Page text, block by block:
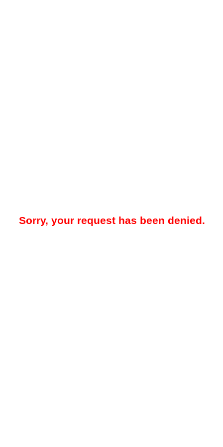
Sorry, your request has been denied.